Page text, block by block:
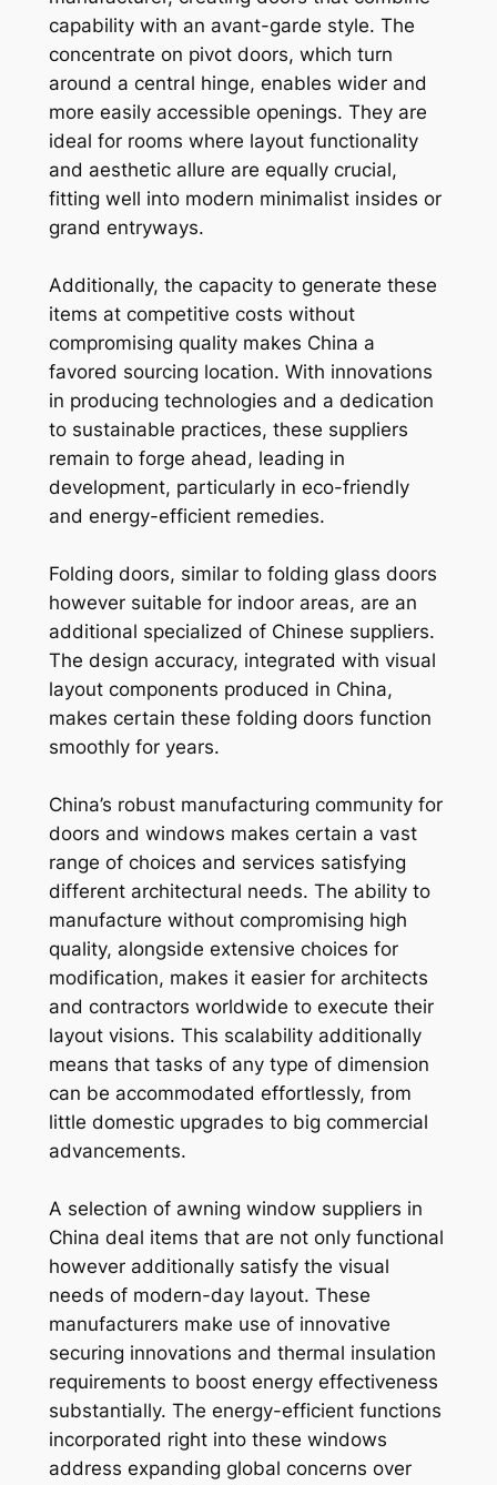
capability with an avant-garde style. The
concentrate on pivot doors, which turn
around a central hinge, enables wider and
more easily accessible openings. They are
ideal for rooms where layout functionality
and aesthetic allure are equally crucial,
fitting well into modern minimalist insides or
grand entryways.
Additionally, the capacity to generate these
items at competitive costs without
compromising quality makes China a
favored sourcing location. With innovations
in producing technologies and a dedication
to sustainable practices, these suppliers
remain to forge ahead, leading in
development, particularly in eco-friendly
and energy-efficient remedies.
Folding doors, similar to folding glass doors
however suitable for indoor areas, are an
additional specialized of Chinese suppliers.
The design accuracy, integrated with visual
layout components produced in China,
makes certain these folding doors function
smoothly for years.
China’s robust manufacturing community for
doors and windows makes certain a vast
range of choices and services satisfying
different architectural needs. The ability to
manufacture without compromising high
quality, alongside extensive choices for
modification, makes it easier for architects
and contractors worldwide to execute their
layout visions. This scalability additionally
means that tasks of any type of dimension
can be accommodated effortlessly, from
little domestic upgrades to big commercial
advancements.
A selection of awning window suppliers in
China deal items that are not only functional
however additionally satisfy the visual
needs of modern-day layout. These
manufacturers make use of innovative
securing innovations and thermal insulation
requirements to boost energy effectiveness
substantially. The energy-efficient functions
incorporated right into these windows
address expanding global concerns over